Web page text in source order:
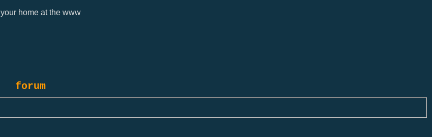
your home at the www
forum